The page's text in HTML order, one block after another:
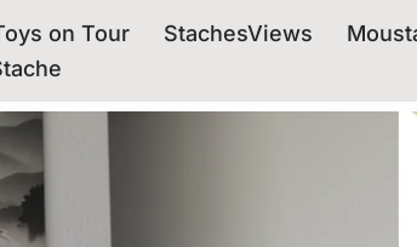
on Tour StachesViews